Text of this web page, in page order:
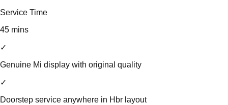
Service Time
45 mins
✓
Genuine Mi display with original quality
✓
Doorstep service anywhere in Hbr layout